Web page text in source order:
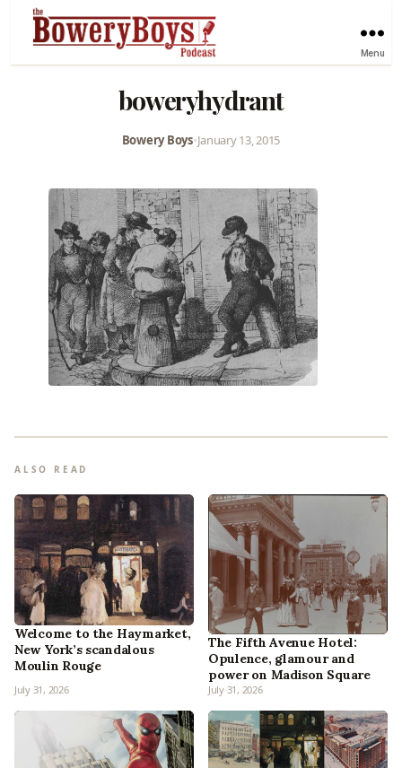
Menu
boweryhydrant
Bowery Boys•January 13, 2015
ALSO READ
Welcome to the Haymarket,
New York’s scandalous
Moulin Rouge
July 31, 2026
The Fifth Avenue Hotel:
Opulence, glamour and
power on Madison Square
July 31, 2026